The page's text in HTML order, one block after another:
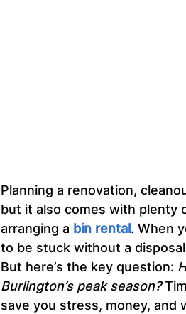
Planning a renovation,
but it also comes with plenty
arranging a bin rental. When
to be stuck without a
But here’s the key question:
Burlington’s peak season?
save you stress, money, and